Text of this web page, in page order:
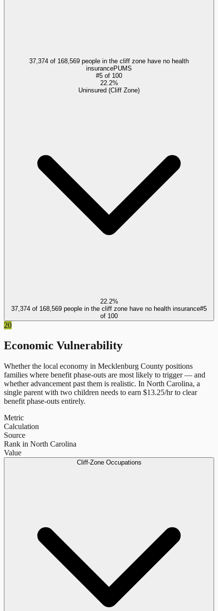
37,374 of 168,569 people in the cliff zone have no health
insurancePUMS
#5 of 100
22.2%
Uninsured (Cliff Zone)
22.2%
37,374 of 168,569 people in the cliff zone have no health insurance#5
of 100
20
Economic Vulnerability
Whether the local economy in Mecklenburg County positions
families where benefit phase-outs are most likely to trigger — and
whether advancement past them is realistic. In North Carolina, a
single parent with two children needs to earn $13.25/hr to clear
benefit phase-outs entirely.
Metric
Calculation
Source
Rank in North Carolina
Value
Cliff-Zone Occupations